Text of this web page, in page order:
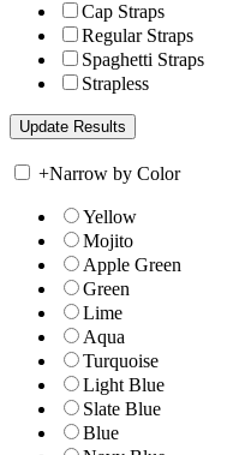
Cap Straps
Regular Straps
Spaghetti Straps
Strapless
+Narrow by Color
Yellow
Mojito
Apple Green
Green
Lime
Aqua
Turquoise
Light Blue
Slate Blue
Blue